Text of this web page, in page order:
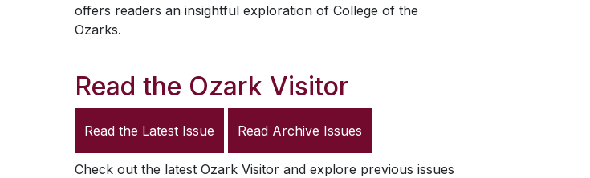
offers readers an insightful exploration of College of the
Ozarks.
Read the Ozark Visitor
Read the Latest Issue Read Archive Issues
Check out the latest Ozark Visitor and explore previous issues